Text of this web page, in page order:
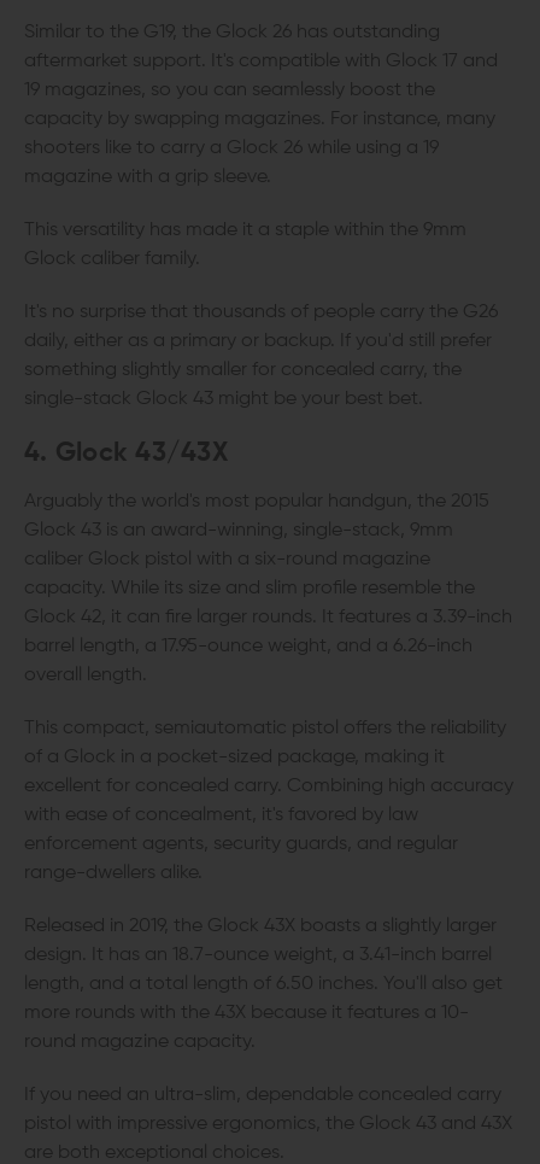
Similar to the G19, the Glock 26 has outstanding
aftermarket support. It's compatible with Glock 17 and
19 magazines, so you can seamlessly boost the
capacity by swapping magazines. For instance, many
shooters like to carry a Glock 26 while using a 19
magazine with a grip sleeve.
This versatility has made it a staple within the 9mm
Glock caliber family.
It's no surprise that thousands of people carry the G26
daily, either as a primary or backup. If you'd still prefer
something slightly smaller for concealed carry, the
single-stack Glock 43 might be your best bet.
4. Glock 43/43X
Arguably the world's most popular handgun, the 2015
Glock 43 is an award-winning, single-stack, 9mm
caliber Glock pistol with a six-round magazine
capacity. While its size and slim profile resemble the
Glock 42, it can fire larger rounds. It features a 3.39-inch
barrel length, a 17.95-ounce weight, and a 6.26-inch
overall length.
This compact, semiautomatic pistol offers the reliability
of a Glock in a pocket-sized package, making it
excellent for concealed carry. Combining high accuracy
with ease of concealment, it's favored by law
enforcement agents, security guards, and regular
range-dwellers alike.
Released in 2019, the Glock 43X boasts a slightly larger
design. It has an 18.7-ounce weight, a 3.41-inch barrel
length, and a total length of 6.50 inches. You'll also get
more rounds with the 43X because it features a 10-
round magazine capacity.
If you need an ultra-slim, dependable concealed carry
pistol with impressive ergonomics, the Glock 43 and 43X
are both exceptional choices.